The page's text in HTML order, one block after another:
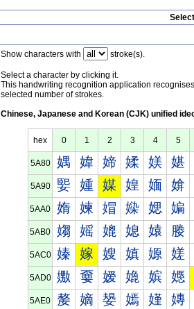
Show characters with stroke(s).
Select a character by clicking it.
This handwriting recognition application
selected number of strokes.
Chinese, Japanese and Korean (CJK) unified
hex 0 1 2 3 4 5
5A80 媀 媁 媂 媃 媄 媅
5A90 媐 媑 媒 媓 媔 媕
5AA0 媠 媡 媢 媣 媤 媥
5AB0 媰 媱 媲 媳 媴 媵
5AC0 嫀 嫁 嫂 嫃 嫄 嫅
5AD0 嫐 嫑 嫒 嫓 嫔 嫕
5AE0 嫠 嫡 嫢 嫣 嫤 嫥